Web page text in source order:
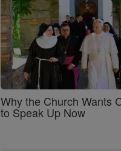
Why the Church Wants
to Speak Up Now